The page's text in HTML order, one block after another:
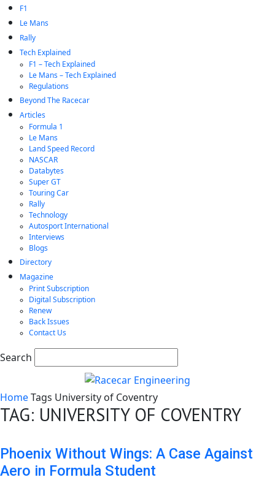
F1
Le Mans
Rally
Tech Explained
F1 – Tech Explained
Le Mans – Tech Explained
Regulations
Beyond The Racecar
Articles
Formula 1
Le Mans
Land Speed Record
NASCAR
Databytes
Super GT
Touring Car
Rally
Technology
Autosport International
Interviews
Blogs
Directory
Magazine
Print Subscription
Digital Subscription
Renew
Back Issues
Contact Us
Search
HomeTags University of Coventry
TAG: UNIVERSITY OF COVENTRY
Phoenix Without Wings: A Case Against
Aero in Formula Student